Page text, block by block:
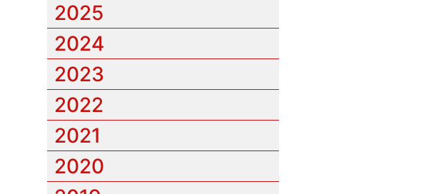
2025
2024
2023
2022
2021
2020